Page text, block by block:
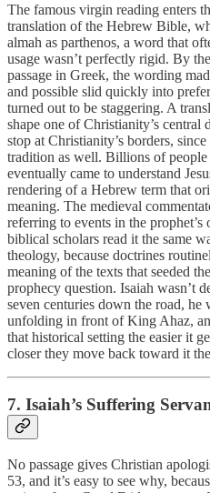
The famous virgin reading enters
translation of the Hebrew Bible,
almah as parthenos, a word that
usage wasn’t perfectly rigid. By
passage in Greek, the wording
and possible slid quickly into
turned out to be staggering. A
shape one of Christianity’s central
stop at Christianity’s borders,
tradition as well. Billions of
eventually came to understand
rendering of a Hebrew term that
meaning. The medieval
referring to events in the
biblical scholars read it the same
theology, because doctrines
meaning of the texts that seeded
prophecy question. Isaiah wasn’t
seven centuries down the road, he
unfolding in front of King Ahaz,
that historical setting the easier it
closer they move back toward it
7. Isaiah’s Suffering
No passage gives Christian
53, and it’s easy to see why,